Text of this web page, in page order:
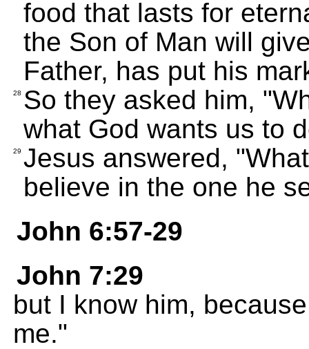
food that lasts for
the Son of Man will
Father, has put his
28 So they asked him,
what God wants us to
29 Jesus answered,
believe in the one he
John 6:57-29
John 7:29
but I know him,
me."